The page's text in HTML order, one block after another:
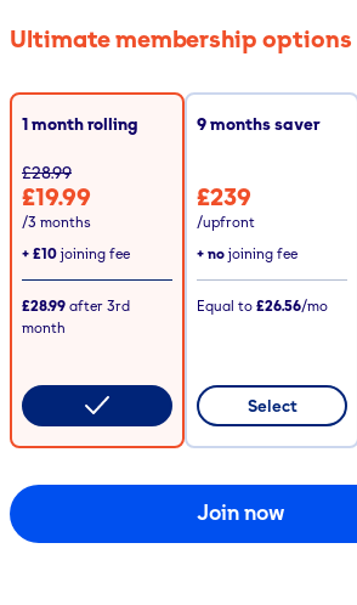
Ultimate membership options
1 month rolling
£28.99
£19.99
/3 months
+ £10 joining fee
£28.99 after 3rd
month
9months saver
£239
/upfront
+ no joining fee
Equal to £26.56/mo
Select
Join now